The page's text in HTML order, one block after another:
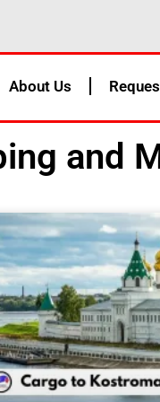
About Us
and
Page